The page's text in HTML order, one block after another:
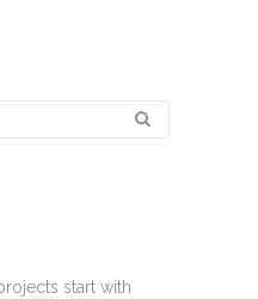
start with